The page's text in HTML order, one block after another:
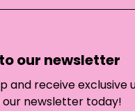
our newsletter
and receive exclusive
newsletter today!